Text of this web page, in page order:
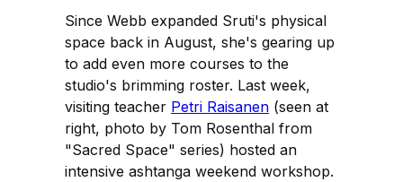
Since Webb expanded Sruti's physical
space back in August, she's gearing up
to add even more courses to the
studio's brimming roster. Last week,
visiting teacher Petri Raisanen (seen at
right, photo by Tom Rosenthal from
"Sacred Space" series) hosted an
intensive ashtanga weekend workshop.